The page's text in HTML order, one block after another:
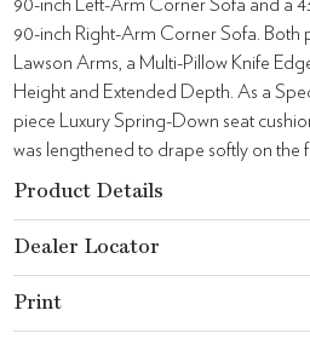
90-inch Left-Arm Corner Sofa and a
90-inch Right-Arm Corner Sofa. Both
Lawson Arms, a Multi-Pillow Knife
Height and Extended Depth. As a
piece Luxury Spring-Down seat
was lengthened to drape softly on the
Product Details
Dealer Locator
Print